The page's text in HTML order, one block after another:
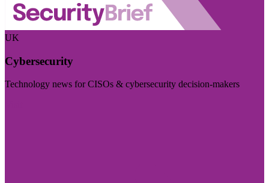
UK
Cybersecurity
Technology news for CISOs & cybersecurity decision-makers